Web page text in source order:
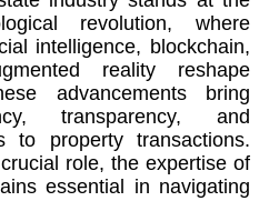
revolution, where
intelligence, blockchain,
reality reshape
advancements bring
transparency, and
to property transactions.
role, the expertise of
essential in navigating